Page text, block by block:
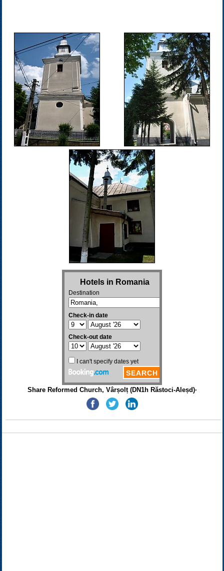
Share Reformed Church, Vârșolț (DN1h Răstoci-Aleșd)·